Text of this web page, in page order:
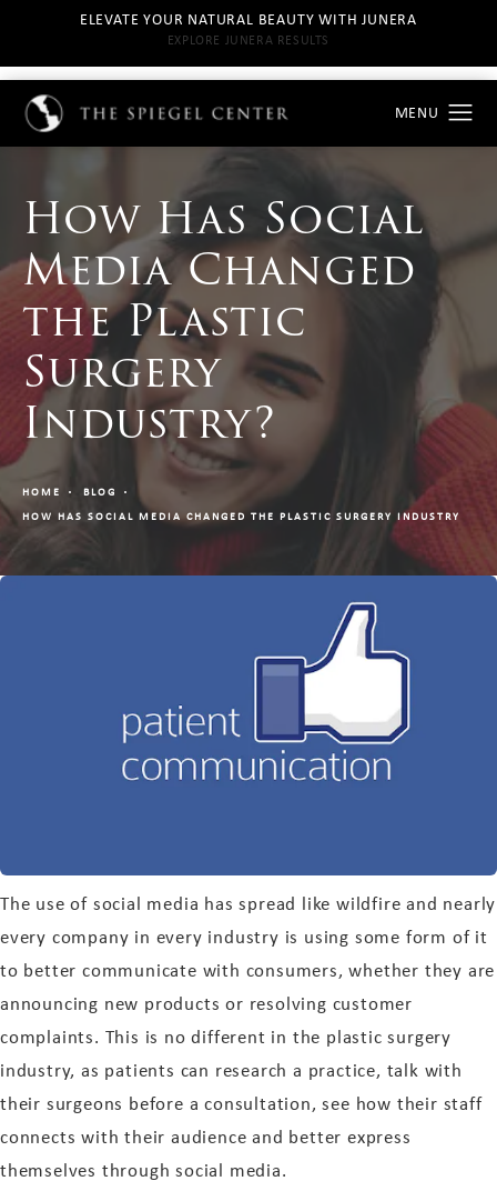
ELEVATE YOUR NATURAL BEAUTY WITH JUNERA
EXPLORE JUNERA RESULTS
How Has Social
Media Changed
the Plastic
Surgery
Industry?
HOME
BLOG
HOW HAS SOCIAL MEDIA CHANGED THE PLASTIC SURGERY INDUSTRY
The use of social media has spread like wildfire and nearly
every company in every industry is using some form of it
to better communicate with consumers, whether they are
announcing new products or resolving customer
complaints. This is no different in the plastic surgery
industry, as patients can research a practice, talk with
their surgeons before a consultation, see how their staff
connects with their audience and better express
themselves through social media.